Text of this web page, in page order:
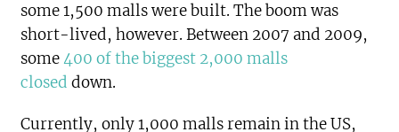
some 1,500 malls were built. The boom was
short-lived, however. Between 2007 and 2009,
some400 of the biggest 2,000 malls
closed down.
Currently, only 1,000 malls remain in the US,